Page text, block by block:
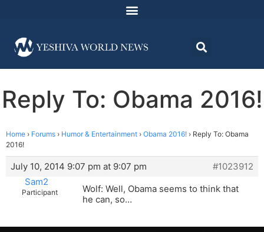
Reply To: Obama 2016!
Home › Forums › Humor & Entertainment › Obama 2016! › Reply To: Obama
2016!
July 10, 2014 9:07 pm at 9:07 pm
#1023912
Sam2
Participant
Wolf: Well, Obama seems to think that
he can, so…